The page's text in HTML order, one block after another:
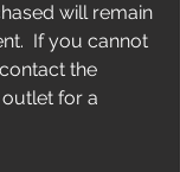
will remain
If you cannot
the
for a